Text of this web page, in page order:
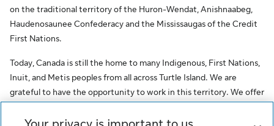
on the traditional territory of the Huron-Wendat, Anishnaabeg,
Haudenosaunee Confederacy and the Mississaugas of the Credit
First Nations.
Today, Canada is still the home to many Indigenous, First Nations,
Inuit, and Metis peoples from all across Turtle Island. We are
grateful to have the opportunity to work in this territory. We offer
original occupants, as a testimony to the oppression faced by